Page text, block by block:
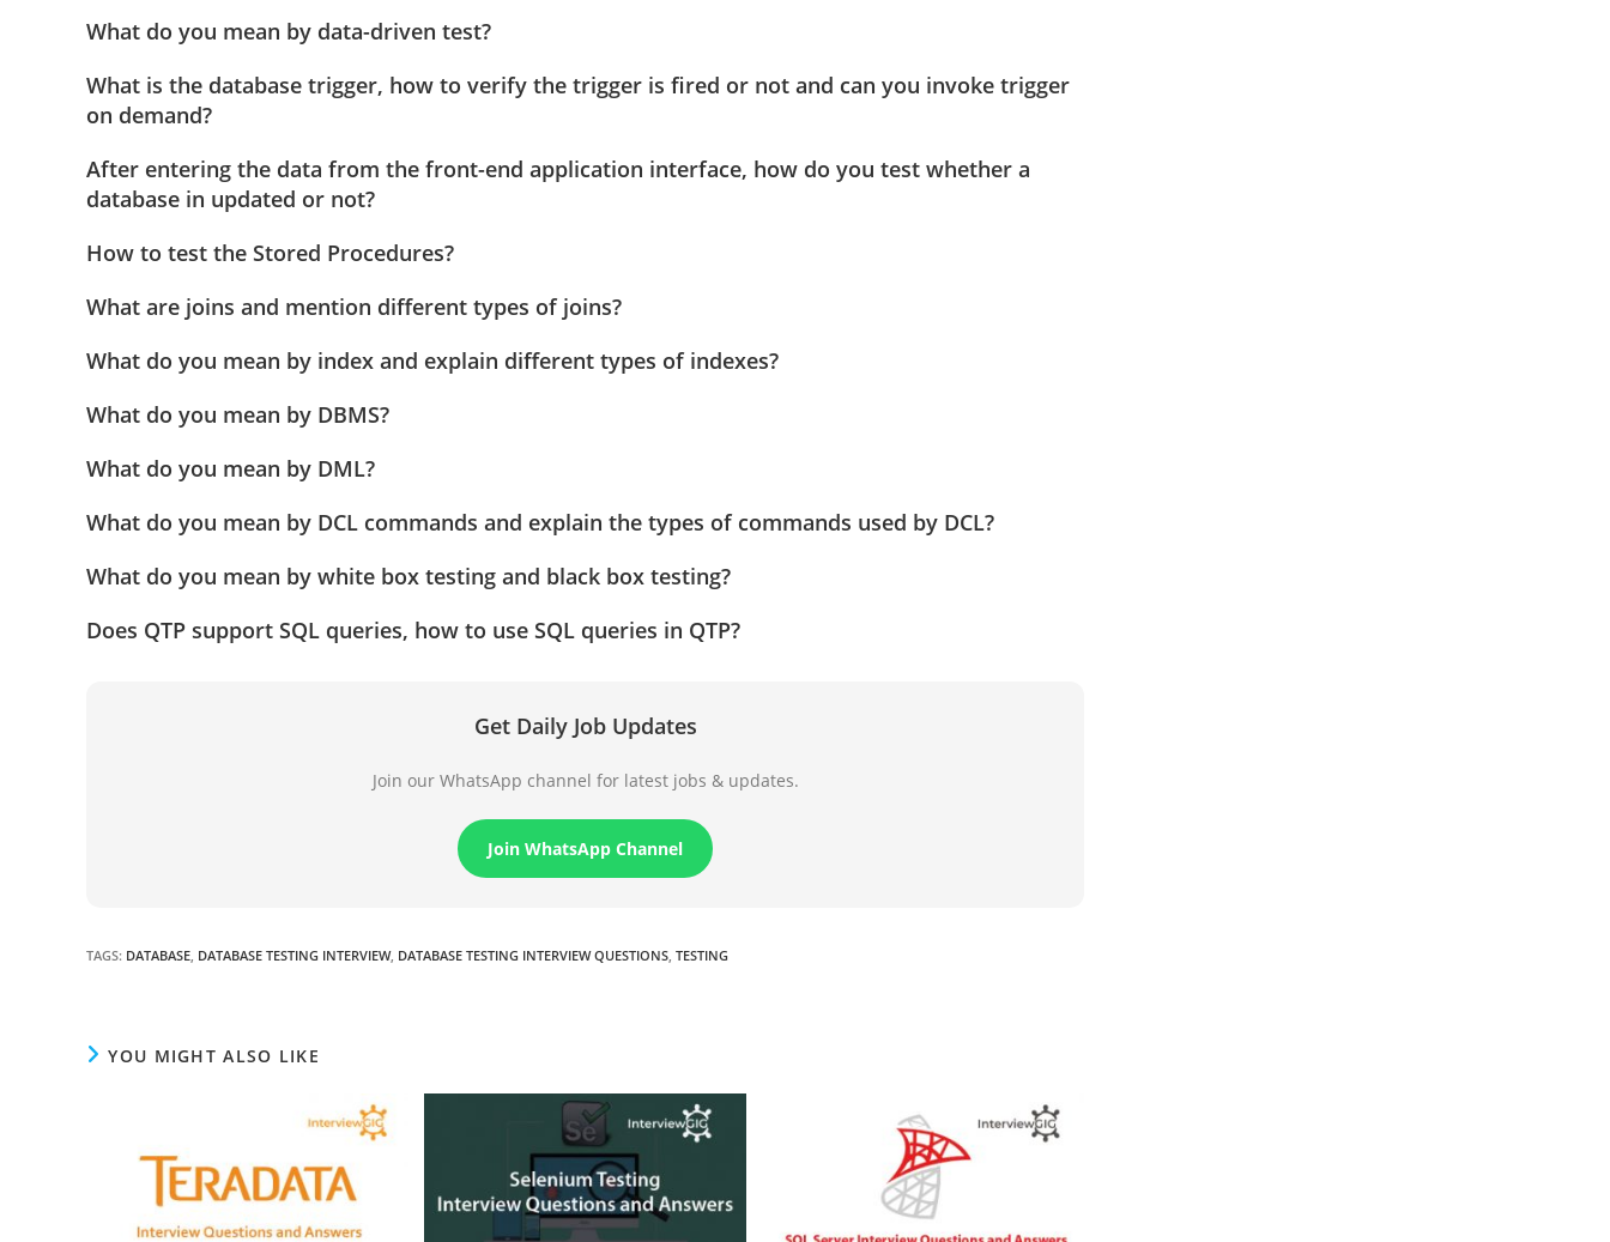
What do you mean by data-driven test?
What is the database trigger, how to verify the trigger is fired or not and can you invoke trigger
on demand?
After entering the data from the front-end application interface, how do you test whether a
database in updated or not?
How to test the Stored Procedures?
What are joins and mention different types of joins?
What do you mean by index and explain different types of indexes?
What do you mean by DBMS?
What do you mean by DML?
What do you mean by DCL commands and explain the types of commands used by DCL?
What do you mean by white box testing and black box testing?
Does QTP support SQL queries, how to use SQL queries in QTP?
Get Daily Job Updates
Join our WhatsApp channel for latest jobs & updates.
Join WhatsApp Channel
TAGS: DATABASE, DATABASE TESTING INTERVIEW, DATABASE TESTING INTERVIEW QUESTIONS, TESTING
YOU MIGHT ALSO LIKE